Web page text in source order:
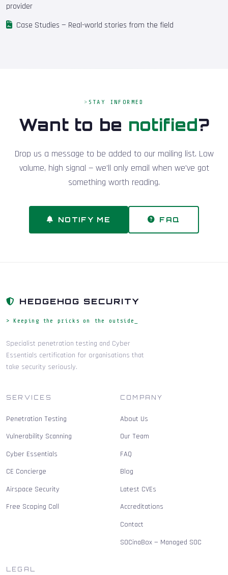
provider
Case Studies — Real-world stories from the field
STAY INFORMED
Want to be notified?
Drop us a message to be added to our mailing list. Low
volume, high signal — we'll only email when we've got
something worth reading.
NOTIFY ME FAQ
HEDGEHOG SECURITY
> Keeping the pricks on the outside_
Specialist penetration testing and Cyber
Essentials certification for organisations that
take security seriously.
SERVICES
Penetration Testing
Vulnerability Scanning
Cyber Essentials
CE Concierge
Airspace Security
Free Scoping Call
COMPANY
About Us
Our Team
FAQ
Blog
Latest CVEs
Accreditations
Contact
SOCinaBox — Managed SOC
LEGAL